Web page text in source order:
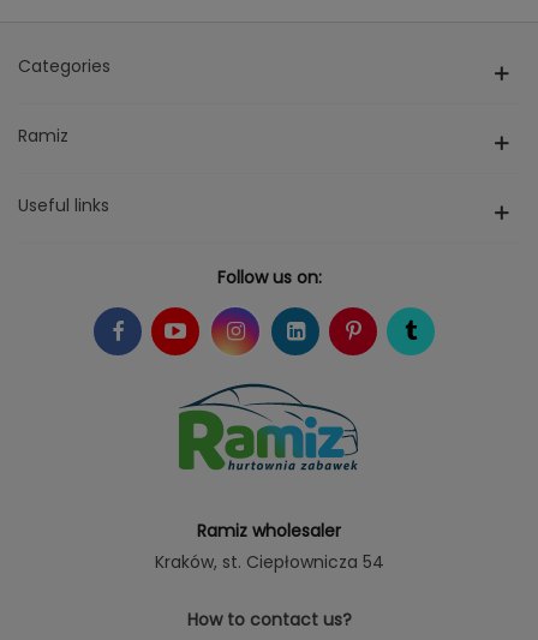
Categories
Ramiz
Useful links
Follow us on:
Ramiz wholesaler
Kraków, st. Ciepłownicza 54
How to contact us?